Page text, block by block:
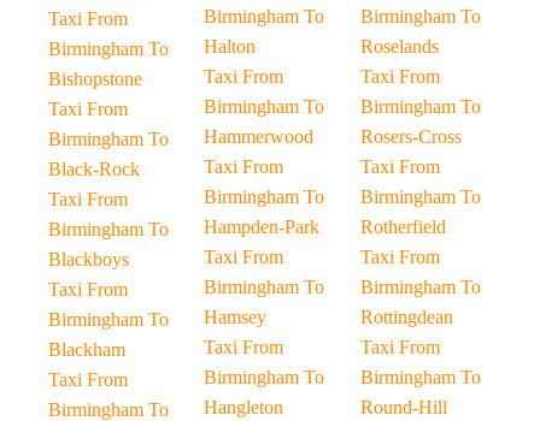
Taxi From
Birmingham To
Bishopstone
Taxi From
Birmingham To
Black-Rock
Taxi From
Birmingham To
Blackboys
Taxi From
Birmingham To
Blackham
Taxi From
Birmingham To
Birmingham To
Halton
Taxi From
Birmingham To
Hammerwood
Taxi From
Birmingham To
Hampden-Park
Taxi From
Birmingham To
Hamsey
Taxi From
Birmingham To
Hangleton
Birmingham To
Roselands
Taxi From
Birmingham To
Rosers-Cross
Taxi From
Birmingham To
Rotherfield
Taxi From
Birmingham To
Rottingdean
Taxi From
Birmingham To
Round-Hill